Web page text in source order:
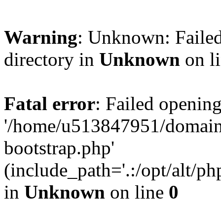
Warning: Unknown:
directory in Unknown on
Fatal error: Failed
'/home/u513847951/
bootstrap.php'
(include_path='.:/opt/alt/
in Unknown on line 0